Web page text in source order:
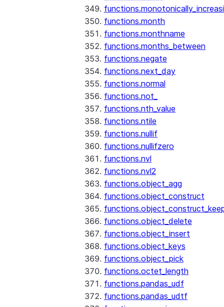
functions.month
functions.monthname
functions.months_between
functions.negate
functions.next_day
functions.normal
functions.not_
functions.nth_value
functions.ntile
functions.nullif
functions.nullifzero
functions.nvl
functions.nvl2
functions.object_agg
functions.object_construct
functions.object_delete
functions.object_insert
functions.object_keys
functions.object_pick
functions.octet_length
functions.pandas_udf
functions.pandas_udtf